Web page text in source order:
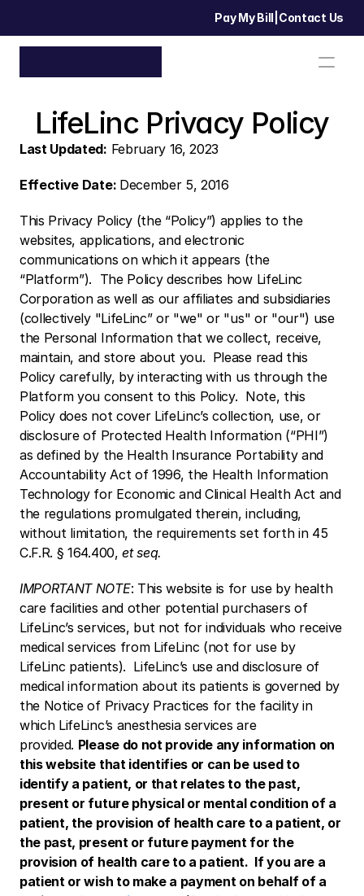
Pay My Bill Contact Us
LifeLinc Privacy Policy
Last Updated: February 16, 2023
Effective Date: December 5, 2016
This Privacy Policy (the “Policy”) applies to the
websites, applications, and electronic
communications on which it appears (the
“Platform”).  The Policy describes how LifeLinc
Corporation as well as our affiliates and subsidiaries
(collectively "LifeLinc” or "we" or "us" or "our") use
the Personal Information that we collect, receive,
maintain, and store about you.  Please read this
Policy carefully, by interacting with us through the
Platform you consent to this Policy.  Note, this
Policy does not cover LifeLinc’s collection, use, or
disclosure of Protected Health Information (“PHI”)
as defined by the Health Insurance Portability and
Accountability Act of 1996, the Health Information
Technology for Economic and Clinical Health Act and
the regulations promulgated therein, including,
without limitation, the requirements set forth in 45
C.F.R. § 164.400, et seq.
IMPORTANT NOTE: This website is for use by health
care facilities and other potential purchasers of
LifeLinc’s services, but not for individuals who receive
medical services from LifeLinc (not for use by
LifeLinc patients).  LifeLinc’s use and disclosure of
medical information about its patients is governed by
the Notice of Privacy Practices for the facility in
which LifeLinc’s anesthesia services are
provided. Please do not provide any information on
this website that identifies or can be used to
identify a patient, or that relates to the past,
present or future physical or mental condition of a
patient, the provision of health care to a patient, or
the past, present or future payment for the
provision of health care to a patient.  If you are a
patient or wish to make a payment on behalf of a